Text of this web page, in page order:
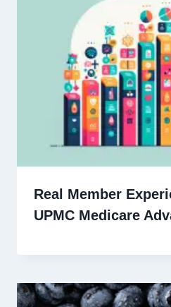
Real Member
UPMC Medicare